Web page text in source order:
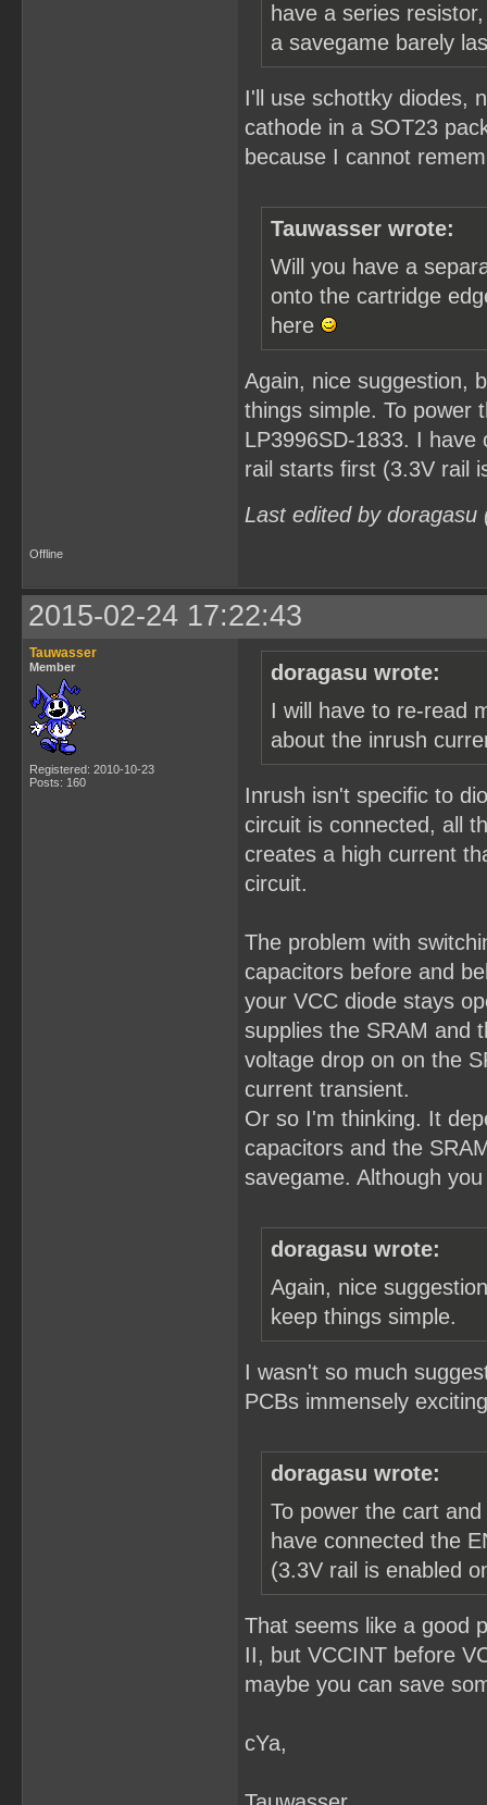
have a series
a savegame barely
I'll use schottky diodes,
cathode in a SOT23
because I cannot
Tauwasser wrote:
Will you have a
onto the cartridge
here
Again, nice suggestion,
things simple. To power
LP3996SD-1833. I
rail starts first (3.3V rail
Last edited by
Offline
2015-02-24 17:22:43
Tauwasser
Member
Registered: 2010-10-23
Posts: 160
doragasu wrote:
I will have to re-read
about the inrush
Inrush isn't specific to
circuit is connected, all
creates a high current
circuit.
The problem with
capacitors before and
your VCC diode stays
supplies the SRAM and
voltage drop on on the
current transient.
Or so I'm thinking. It
capacitors and the
savegame. Although
doragasu wrote:
Again, nice
keep things simple.
I wasn't so much
PCBs immensely
doragasu wrote:
To power the cart
have connected the
(3.3V rail is enabled
That seems like a good
II, but VCCINT before
maybe you can save
cYa,